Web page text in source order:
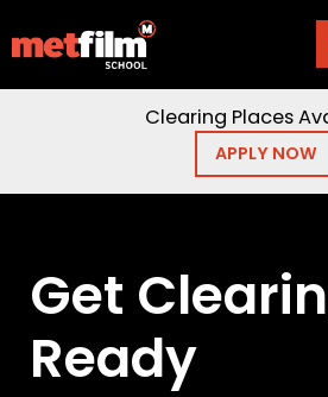
Clearing Places
APPLY NOW
Get
Ready